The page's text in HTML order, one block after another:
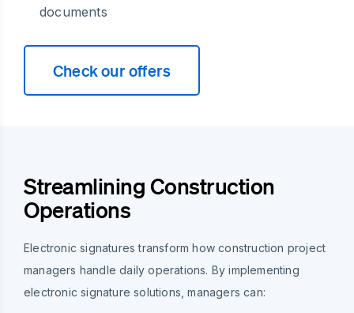
documents
Check our offers
Streamlining Construction
Operations
Electronic signatures transform how construction project
managers handle daily operations. By implementing
electronic signature solutions, managers can: